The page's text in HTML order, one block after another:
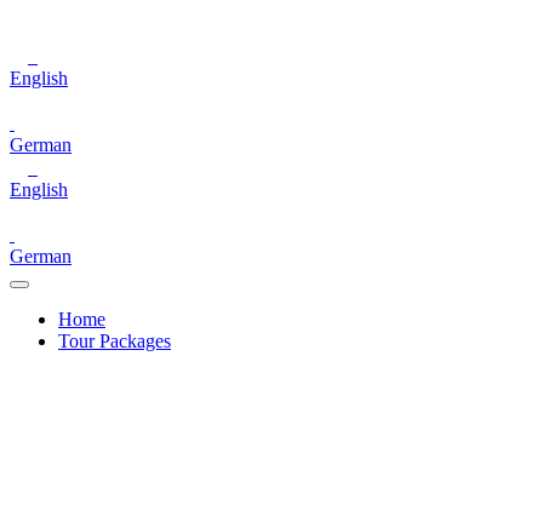
English
German
English
German
Home
Tour Packages